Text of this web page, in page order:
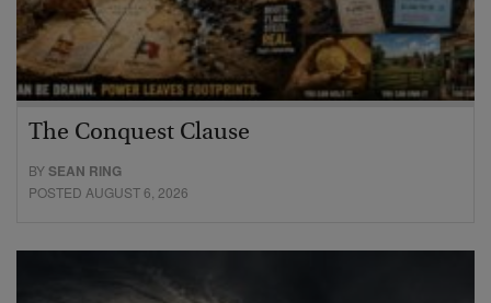
The Conquest Clause
BYSEAN RING
POSTED AUGUST 6, 2026